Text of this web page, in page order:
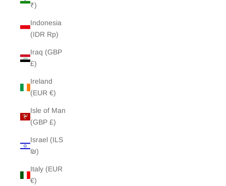
₹)
Indonesia
(IDR Rp)
Iraq (GBP
£)
Ireland
(EUR €)
Isle of Man
(GBP £)
Israel (ILS
₪)
Italy (EUR
€)